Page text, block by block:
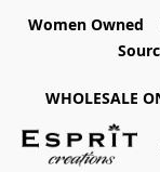
Women
WHOLESALE